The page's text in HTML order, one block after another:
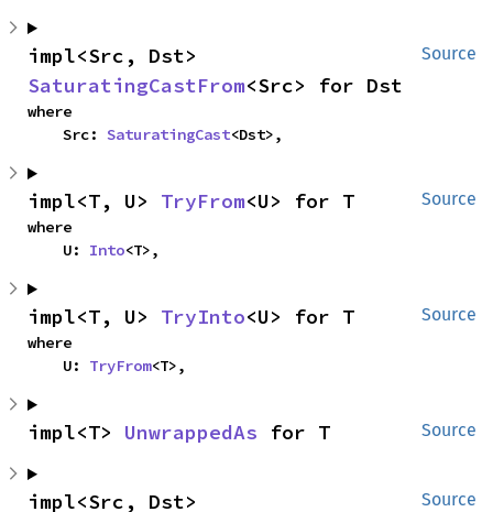
Source
SaturatingCastFrom<Src> for Dst
where
    Src:
SaturatingCast<Dst>,
Source
impl<T, U> TryFrom<U> for T
where
    U:
Into<T>,
Source
impl<T, U> TryInto<U> for T
where
    U:
TryFrom<T>,
Source
impl<T> UnwrappedAs for T
Source